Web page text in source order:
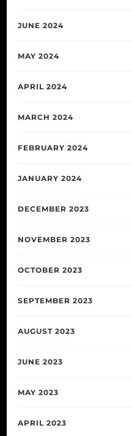
JUNE 2024
MAY 2024
APRIL 2024
MARCH 2024
FEBRUARY 2024
JANUARY 2024
DECEMBER 2023
NOVEMBER 2023
OCTOBER 2023
SEPTEMBER 2023
AUGUST 2023
JUNE 2023
MAY 2023
APRIL 2023